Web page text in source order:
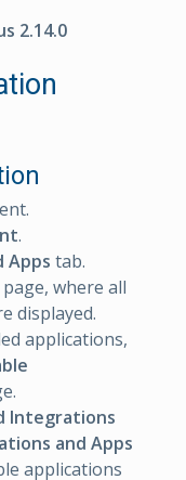
2.14.0
.
Apps tab.
page, where all
displayed.
applications,
Integrations
and Apps
applications